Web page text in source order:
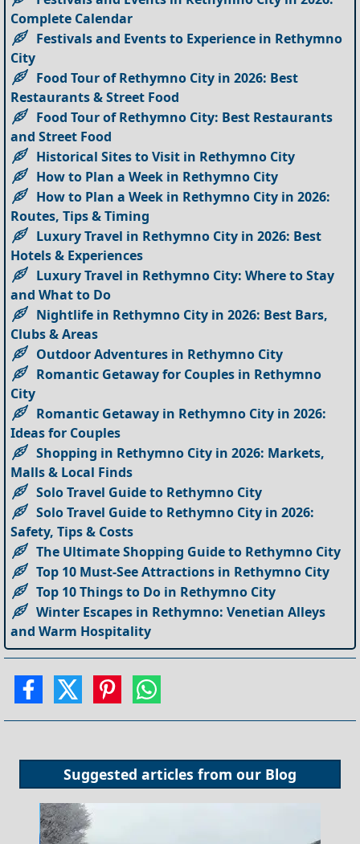
Complete Calendar
Festivals and Events to Experience in Rethymno
City
Food Tour of Rethymno City in 2026: Best
Restaurants & Street Food
Food Tour of Rethymno City: Best Restaurants
and Street Food
Historical Sites to Visit in Rethymno City
How to Plan a Week in Rethymno City
How to Plan a Week in Rethymno City in 2026:
Routes, Tips & Timing
Luxury Travel in Rethymno City in 2026: Best
Hotels & Experiences
Luxury Travel in Rethymno City: Where to Stay
and What to Do
Nightlife in Rethymno City in 2026: Best Bars,
Clubs & Areas
Outdoor Adventures in Rethymno City
Romantic Getaway for Couples in Rethymno
City
Romantic Getaway in Rethymno City in 2026:
Ideas for Couples
Shopping in Rethymno City in 2026: Markets,
Malls & Local Finds
Solo Travel Guide to Rethymno City
Solo Travel Guide to Rethymno City in 2026:
Safety, Tips & Costs
The Ultimate Shopping Guide to Rethymno City
Top 10 Must-See Attractions in Rethymno City
Top 10 Things to Do in Rethymno City
Winter Escapes in Rethymno: Venetian Alleys
and Warm Hospitality
Suggested articles from our Blog